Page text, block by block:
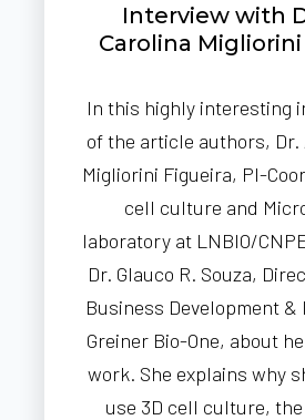
Interview with
Carolina
In this highly interesting
of the article authors, Dr.
Migliorini Figueira, PI-
cell culture and
laboratory at LNBIO/
Dr. Glauco R. Souza,
Business Development &
Greiner Bio-One, about
work. She explains why
use 3D cell culture,